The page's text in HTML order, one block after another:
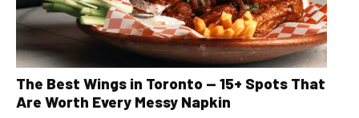
The Best Wings in Toronto — 15+ Spots That
Are Worth Every Messy Napkin